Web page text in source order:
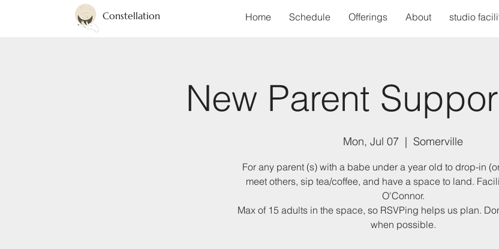
Constellation Home Schedule Offerings About studio
New Parent
Mon, Jul 07
  |
Somerville
For any parent (s) with a babe under a year old to drop-in
meet others, sip tea/coffee, and have a space to land.
O'Connor.
Max of 15 adults in the space, so RSVPing helps us plan.
when possible.